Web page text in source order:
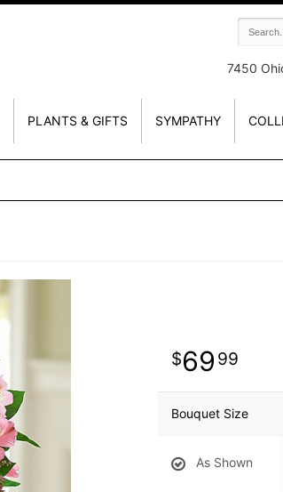
7450
PLANTS & GIFTS SYMPATHY
69 99
Bouquet Size
As Shown